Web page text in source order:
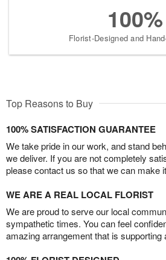
100%
Florist-Designed and
Top Reasons to Buy
100% SATISFACTION GUARANTEE
We take pride in our work, and stand
we deliver. If you are not completely
please contact us so that we can make
WE ARE A REAL LOCAL FLORIST
We are proud to serve our local
sympathetic times. You can feel
amazing arrangement that is supporting